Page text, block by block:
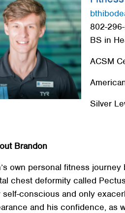
802-
BS in
ACSM
Silver
Brandon
own personal fitness
chest deformity called
self-conscious and only
and his confidence, as